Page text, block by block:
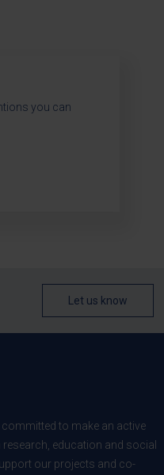
you can
Let us know
committed to make an active
education and social
our projects and co-